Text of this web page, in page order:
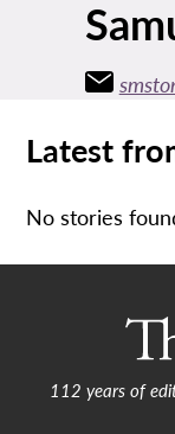
Latest
No stories
112 years of